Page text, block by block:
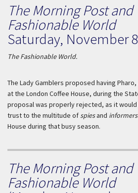
The Morning Post and
Fashionable World
Saturday, November
The Fashionable World.
The Lady Gamblers proposed having Pharo,
at the London Coffee House, during the
proposal was properly rejected, as it
trust to the multitude of spiesand informers
House during that busy season.
The Morning Post and
Fashionable World